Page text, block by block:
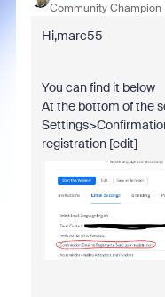
Community Champion
Hi,marc55
You can find it below
At the bottom of the
registration [edit]